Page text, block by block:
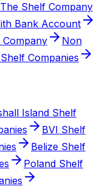
Shelf Company
Bank Account
Company
Non
Companies
Island Shelf
BVI Shelf
Belize Shelf
Poland Shelf